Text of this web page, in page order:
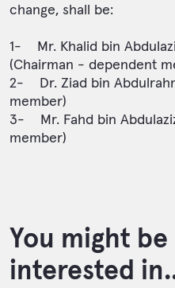
change, shall be:
1- Mr. Khalid bin
(Chairman - dependent
2- Dr. Ziad bin
member)
3- Mr. Fahd bin
member)
You might be
interested